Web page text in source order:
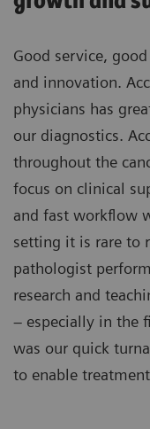
Good service,
and innovation.
physicians has
our diagnostics.
throughout the
focus on clinical
and fast workflow
setting it is rare to
pathologist
research and
– especially in the
was our quick
to enable